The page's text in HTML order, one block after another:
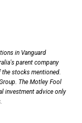
in Vanguard
parent company
stocks mentioned.
The Motley Fool
investment advice only